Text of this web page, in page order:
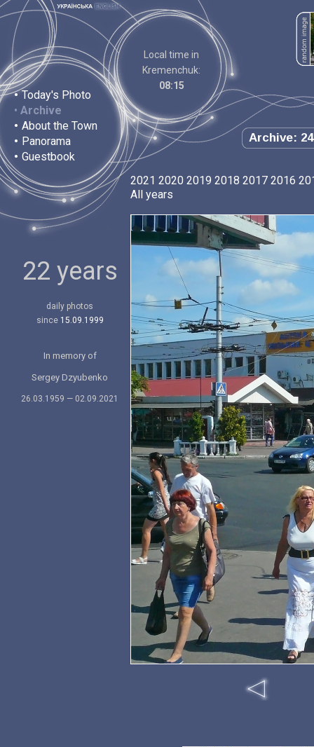
• Today's Photo
• Archive
• About the Town
• Panorama
• Guestbook
Local time in
Kremenchuk:
08:15
Archive:
22 years
daily photos
since 15.09.1999
In memory of
Sergey Dzyubenko
26.03.1959 — 02.09.2021
2021 2020 2019 2018 2017 2016
All years